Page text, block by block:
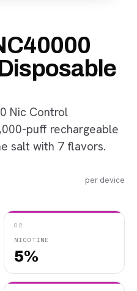
Nic Control
puff rechargeable
salt with 7 flavors.
per device
02
NICOTINE
5%